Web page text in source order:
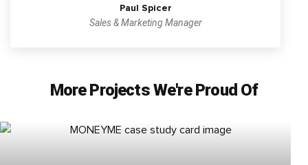
Paul Spicer
Sales & Marketing Manager
More Projects We're Proud Of